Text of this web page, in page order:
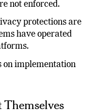
tool for fraud if
not enforced.
protections are
have operated
implementation